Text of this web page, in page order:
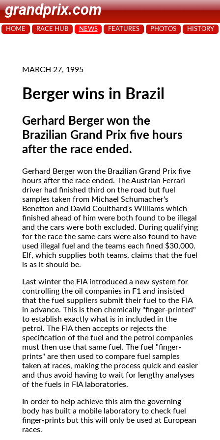
grandprix.com
HOME RACE HUB NEWS FEATURES PHOTOS HISTORY
MARCH 27, 1995
Berger wins in Brazil
Gerhard Berger won the
Brazilian Grand Prix five hours
after the race ended.
Gerhard Berger won the Brazilian Grand Prix five
hours after the race ended. The Austrian Ferrari
driver had finished third on the road but fuel
samples taken from Michael Schumacher's
Benetton and David Coulthard's Williams which
finished ahead of him were both found to be illegal
and the cars were both excluded. During qualifying
for the race the same cars were also found to have
used illegal fuel and the teams each fined $30,000.
Elf, which supplies both teams, claims that the fuel
is as it should be.
Last winter the FIA introduced a new system for
controlling the oil companies in F1 and insisted
that the fuel suppliers submit their fuel to the FIA
in advance. This is then chemically "finger-printed"
to establish exactly what is in included in the
petrol. The FIA then accepts or rejects the
specification of the fuel and the petrol companies
must then use that same fuel. The fuel "finger-
prints" are then used to compare fuel samples
taken at races, making the process quick and easier
and thus avoid having to wait for lengthy analyses
of the fuels in FIA laboratories.
In order to help achieve this aim the governing
body has built a mobile laboratory to check fuel
finger-prints but this will only be used at European
races.